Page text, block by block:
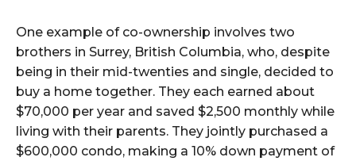
One example of co-ownership involves two
brothers in Surrey, British Columbia, who, despite
being in their mid-twenties and single, decided to
buy a home together. They each earned about
$70,000 per year and saved $2,500 monthly while
living with their parents. They jointly purchased a
$600,000 condo, making a 10% down payment of